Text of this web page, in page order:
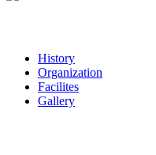
History
Organization
Facilites
Gallery